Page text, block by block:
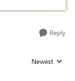
Reply
Replies sorted
Newest